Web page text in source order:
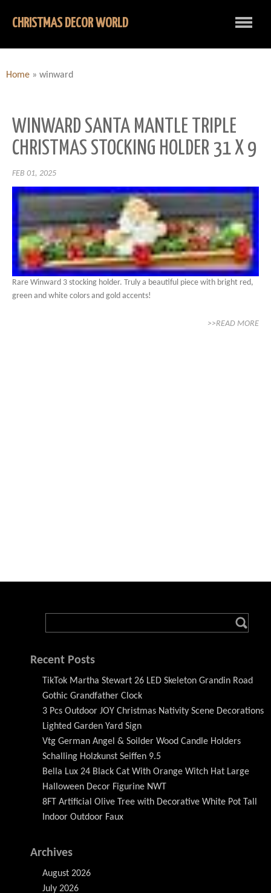
CHRISTMAS DECOR WORLD
Home » winward
WINWARD SANTA MANTLE TRIPLE
CHRISTMAS STOCKING HOLDER 31 X 9
FEB 01, 2025
Rare Winward 3 stocking holder. Truly a beautiful piece with bright red,
green and white colors and gold accents!
>>READ MORE
Recent Posts
TikTok Martha Stewart 26 LED Skeleton Grandin Road
Gothic Grandfather Clock
3 Pcs Outdoor JOY Christmas Nativity Scene Decorations
Lighted Garden Yard Sign
Vtg German Angel & Soilder Wood Candle Holders
Schalling Holzkunst Seiffen 9.5
Bella Lux 24 Black Cat With Orange Witch Hat Large
Halloween Decor Figurine NWT
8FT Artificial Olive Tree with Decorative White Pot Tall
Indoor Outdoor Faux
Archives
August 2026
July 2026